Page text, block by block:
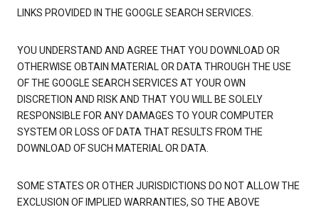
LINKS PROVIDED IN THE GOOGLE SEARCH SERVICES.
YOU UNDERSTAND AND AGREE THAT YOU DOWNLOAD OR
OTHERWISE OBTAIN MATERIAL OR DATA THROUGH THE USE
OF THE GOOGLE SEARCH SERVICES AT YOUR OWN
DISCRETION AND RISK AND THAT YOU WILL BE SOLELY
RESPONSIBLE FOR ANY DAMAGES TO YOUR COMPUTER
SYSTEM OR LOSS OF DATA THAT RESULTS FROM THE
DOWNLOAD OF SUCH MATERIAL OR DATA.
SOME STATES OR OTHER JURISDICTIONS DO NOT ALLOW THE
EXCLUSION OF IMPLIED WARRANTIES, SO THE ABOVE